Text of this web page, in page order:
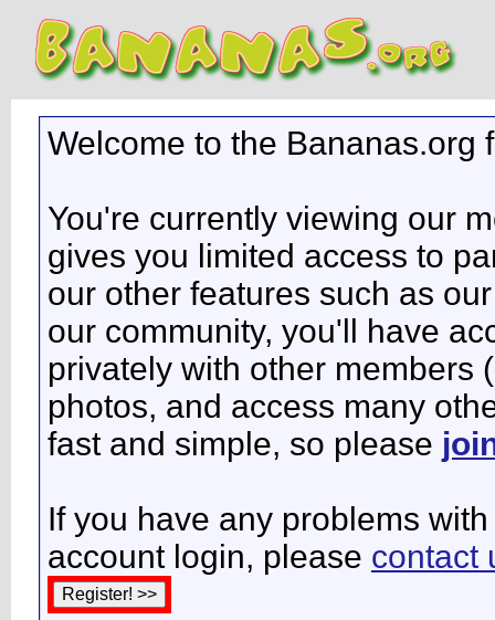
Welcome to the Bananas.org
You're currently viewing our
gives you limited access to
our other features such as
our community, you'll have
privately with other members
photos, and access many
fast and simple, so please
If you have any problems
account login, please contact